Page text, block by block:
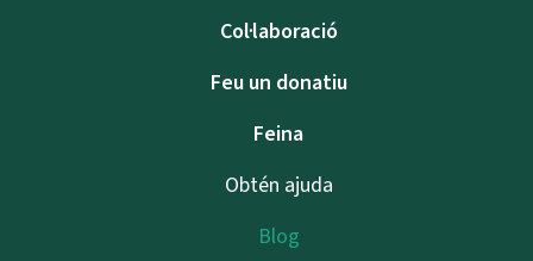
Col·laboració
Feu un donatiu
Feina
Obtén ajuda
Blog